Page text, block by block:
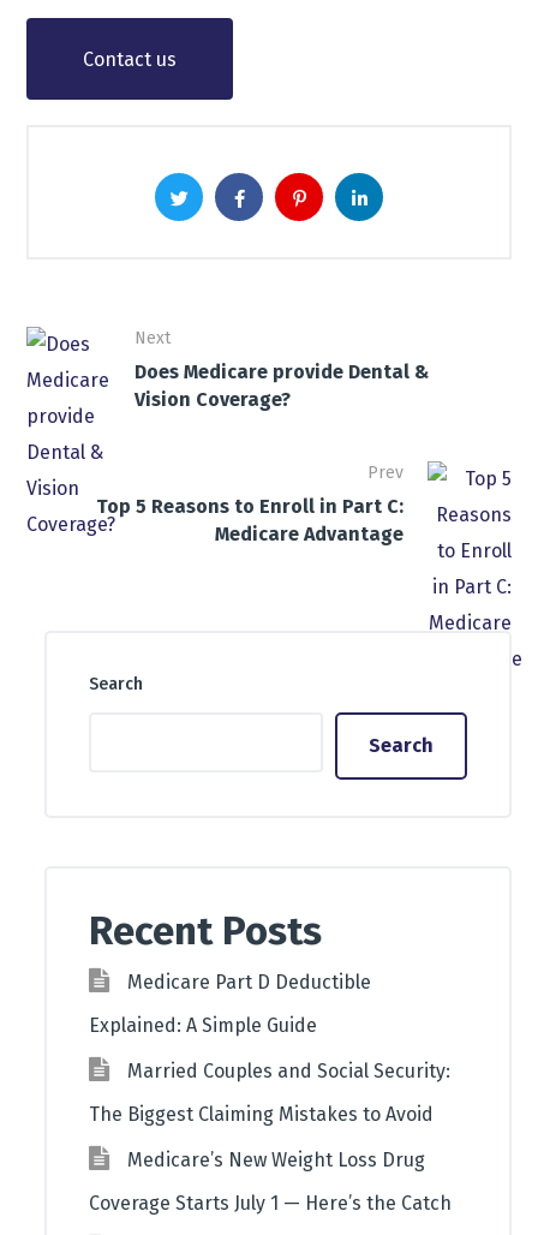
Contact us
Next
Does Medicare provide Dental &
Vision Coverage?
Prev
Top 5 Reasons to Enroll in Part C:
Medicare Advantage
Search
Search
Recent Posts
Medicare Part D Deductible
Explained: A Simple Guide
Married Couples and Social Security:
The Biggest Claiming Mistakes to Avoid
Medicare’s New Weight Loss Drug
Coverage Starts July 1 — Here’s the Catch